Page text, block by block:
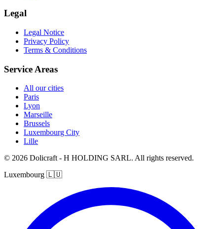
Legal
Legal Notice
Privacy Policy
Terms & Conditions
Service Areas
All our cities
Paris
Lyon
Marseille
Brussels
Luxembourg City
Lille
© 2026 Dolicraft - H HOLDING SARL. All rights reserved.
Luxembourg 🇱🇺